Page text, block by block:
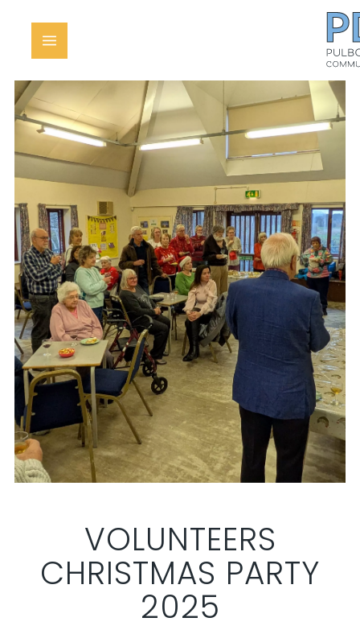
VOLUNTEERS
CHRISTMAS PARTY
2025